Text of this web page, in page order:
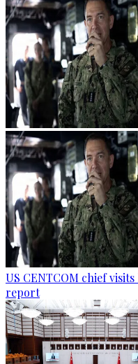
US CENTCOM chief
report